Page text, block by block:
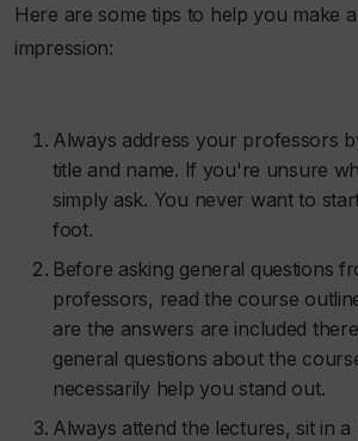
Here are some tips to help you make
impression:
Always address your professors
title and name. If you're unsure
simply ask. You never want to
foot.
Before asking general questions
professors, read the course
are the answers are included
general questions about the
necessarily help you stand out.
Always attend the lectures, sit in